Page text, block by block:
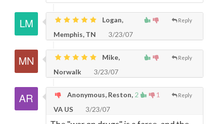
Reply
Logan,
Memphis, TN
3/23/07
Reply
Mike,
Norwalk
3/23/07
2 1 Reply
Anonymous, Reston,
VA US
3/23/07